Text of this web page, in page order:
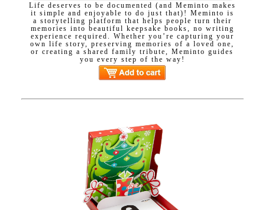
Life deserves to be documented (and Meminto makes
it simple and enjoyable to do just that)! Meminto is
a storytelling platform that helps people turn their
memories into beautiful keepsake books, no writing
experience required. Whether you’re capturing your
own life story, preserving memories of a loved one,
or creating a shared family tribute, Meminto guides
you every step of the way!